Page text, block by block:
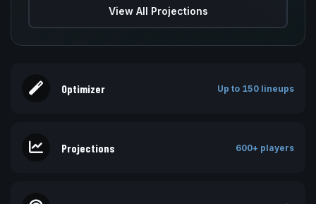
View All Projections
Optimizer Up to 150 lineups
Projections 600+ players